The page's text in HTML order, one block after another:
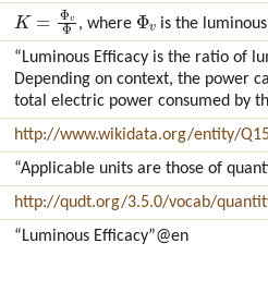
K= Φ , where Φ is the
“Luminous Efficacy is the ratio of
Depending on context, the power
total electric power consumed by
http://www.wikidata.org/entity/
“Applicable units are those of
http://qudt.org/3.5.0/vocab/
“Luminous Efficacy”@en